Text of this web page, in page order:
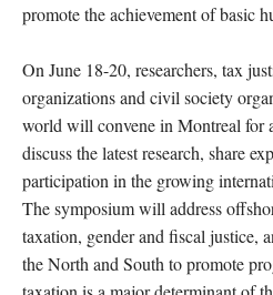
promote the achievement of basic
On June 18-20, researchers, tax
organizations and civil society
world will convene in Montreal for
discuss the latest research, share
participation in the growing
The symposium will address
taxation, gender and fiscal justice,
the North and South to promote